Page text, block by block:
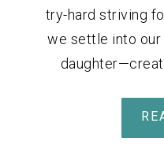
try-hard striving
we settle into our